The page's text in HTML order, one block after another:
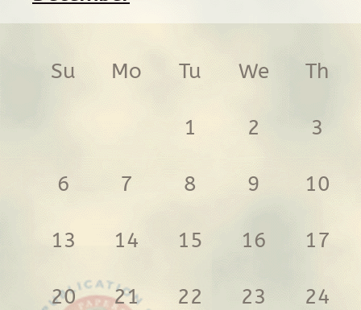
Su Mo Tu We Th
1 2 3
6 7 8 9 10
13 14 15 16 17
20 21 22 23 24